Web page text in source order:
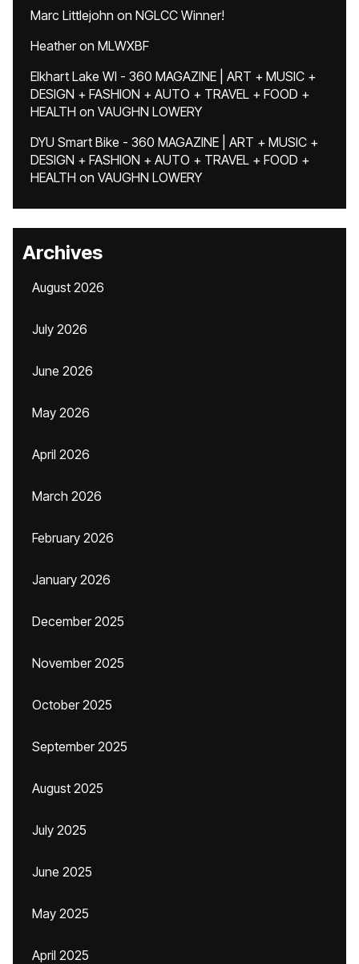
Marc Littlejohn on NGLCC Winner!
Heatheron MLWXBF
Elkhart Lake WI - 360 MAGAZINE | ART + MUSIC +
DESIGN + FASHION + AUTO + TRAVEL + FOOD +
HEALTH on VAUGHN LOWERY
DYU Smart Bike - 360 MAGAZINE | ART + MUSIC +
DESIGN + FASHION + AUTO + TRAVEL + FOOD +
HEALTH on VAUGHN LOWERY
Archives
August 2026
July 2026
June 2026
May 2026
April 2026
March 2026
February 2026
January 2026
December 2025
November 2025
October 2025
September 2025
August 2025
July 2025
June 2025
May 2025
April 2025